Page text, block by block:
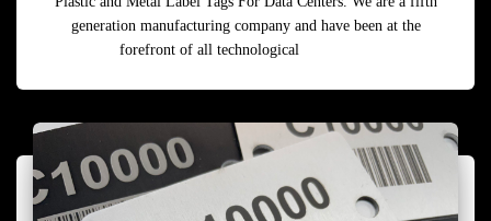
generation manufacturing company and have been at the
forefront of all technological